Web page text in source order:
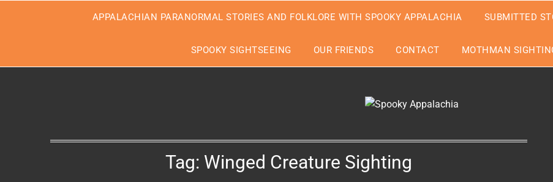
APPALACHIAN PARANORMAL STORIES AND FOLKLORE WITH SPOOKY APPALACHIA SUBMITTED
SPOOKY SIGHTSEEING OUR FRIENDS CONTACT MOTHMAN
Tag: Winged Creature Sighting